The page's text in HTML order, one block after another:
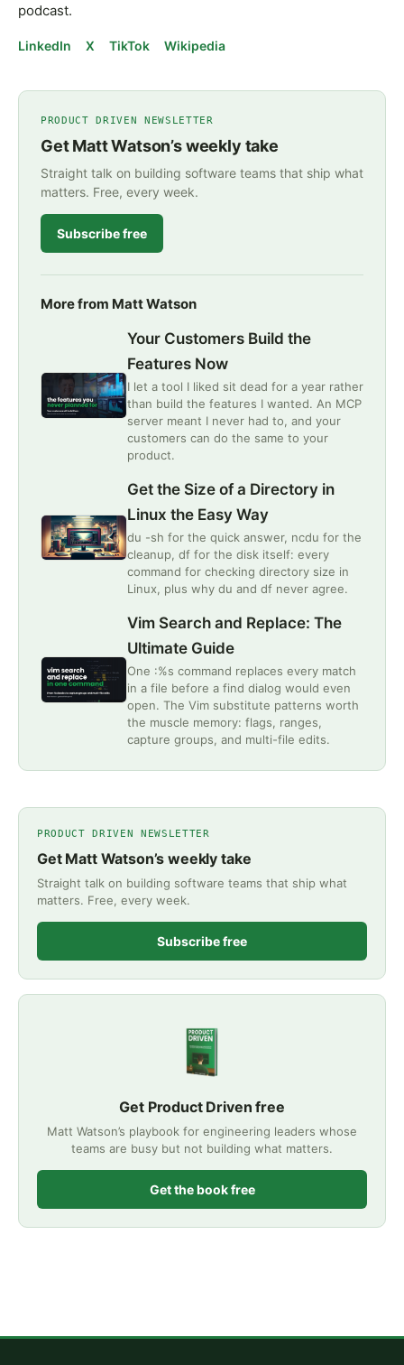
podcast.
LinkedIn X TikTok Wikipedia
PRODUCT DRIVEN NEWSLETTER
Get Matt Watson’s weekly take
Straight talk on building software teams that ship what
matters. Free, every week.
Subscribe free
More from Matt Watson
Your Customers Build the
Features Now
I let a tool I liked sit dead for a year rather
than build the features I wanted. An MCP
server meant I never had to, and your
customers can do the same to your
product.
Get the Size of a Directory in
Linux the Easy Way
du -sh for the quick answer, ncdu for the
cleanup, df for the disk itself: every
command for checking directory size in
Linux, plus why du and df never agree.
Vim Search and Replace: The
Ultimate Guide
One :%s command replaces every match
in a file before a find dialog would even
open. The Vim substitute patterns worth
the muscle memory: flags, ranges,
capture groups, and multi-file edits.
PRODUCT DRIVEN NEWSLETTER
Get Matt Watson’s weekly take
Straight talk on building software teams that ship what
matters. Free, every week.
Subscribe free
Get Product Driven free
Matt Watson’s playbook for engineering leaders whose
teams are busy but not building what matters.
Get the book free